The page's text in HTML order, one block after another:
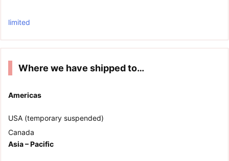
limited
Where we have shipped to…
Americas
USA (temporary suspended)
Canada
Asia – Pacific